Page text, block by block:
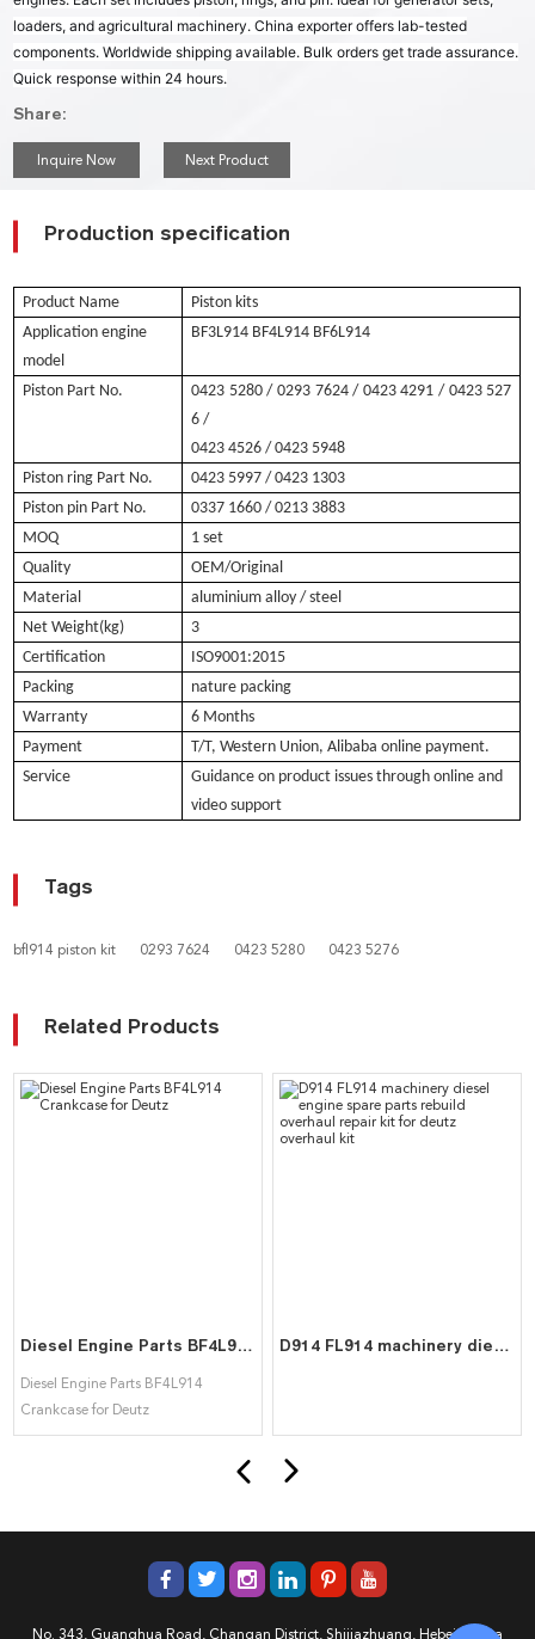
loaders, and agricultural machinery. China exporter offers lab-tested
components. Worldwide shipping available. Bulk orders get trade assurance.
Quick response within 24 hours.
Share:
Inquire Now Next Product
Production specification
Product Name
Piston kits
Application engine
model
BF3L914 BF4L914 BF6L914
Piston Part No. 0423 5280 / 0293 7624 / 0423 4291 / 0423 527
6 /
0423 4526 / 0423 5948
Piston ring Part No.
0423 5997 / 0423 1303
Piston pin Part No.
0337 1660 / 0213 3883
MOQ
1 set
Quality
OEM/Original
Material
aluminium alloy / steel
Net Weight(kg)
3
Certification
ISO9001:2015
Packing
nature packing
Warranty
6 Months
Payment
T/T, Western Union, Alibaba online payment.
Service
Guidance on product issues through online and
video support
Tags
bfl914 piston kit 0293 7624 0423 5280 0423 5276
Related Products
Diesel Engine Parts BF4L914 Crankcase for Deutz
Diesel Engine Parts BF4L914
Crankcase for Deutz
D914 FL914 machinery diesel engine spare parts rebuild overhaul repair kit for deutz overhaul kit
No. 343, Guanghua Road, Changan District, Shijiazhuang, Hebei, China